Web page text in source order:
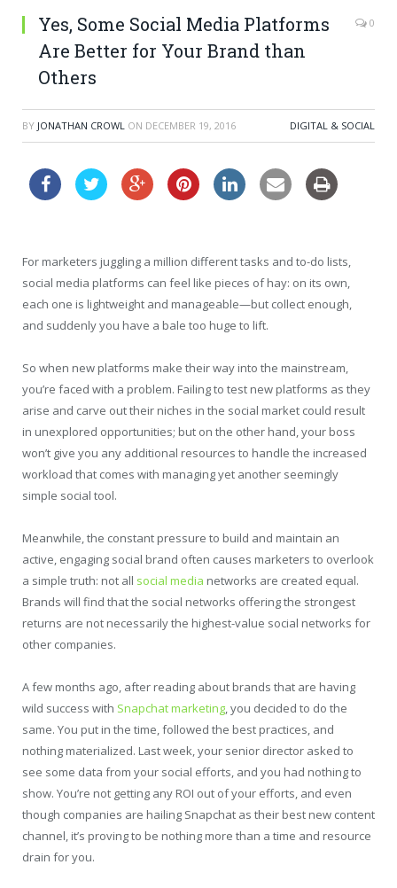
Yes, Some Social Media Platforms
Are Better for Your Brand than
Others
0
BY JONATHAN CROWL ON DECEMBER 19, 2016 DIGITAL & SOCIAL
For marketers juggling a million different tasks and to-do lists,
social media platforms can feel like pieces of hay: on its own,
each one is lightweight and manageable—but collect enough,
and suddenly you have a bale too huge to lift.
So when new platforms make their way into the mainstream,
you’re faced with a problem. Failing to test new platforms as they
arise and carve out their niches in the social market could result
in unexplored opportunities; but on the other hand, your boss
won’t give you any additional resources to handle the increased
workload that comes with managing yet another seemingly
simple social tool.
Meanwhile, the constant pressure to build and maintain an
active, engaging social brand often causes marketers to overlook
a simple truth: not all social media networks are created equal.
Brands will find that the social networks offering the strongest
returns are not necessarily the highest-value social networks for
other companies.
A few months ago, after reading about brands that are having
wild success with Snapchat marketing, you decided to do the
same. You put in the time, followed the best practices, and
nothing materialized. Last week, your senior director asked to
see some data from your social efforts, and you had nothing to
show. You’re not getting any ROI out of your efforts, and even
though companies are hailing Snapchat as their best new content
channel, it’s proving to be nothing more than a time and resource
drain for you.